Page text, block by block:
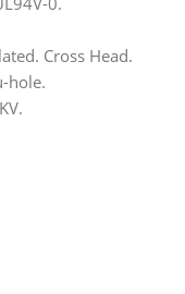
Cross Head.
hole.